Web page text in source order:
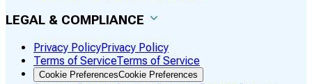
LEGAL & COMPLIANCE
Privacy PolicyPrivacy Policy
Terms of ServiceTerms of Service
Cookie PreferencesCookie Preferences